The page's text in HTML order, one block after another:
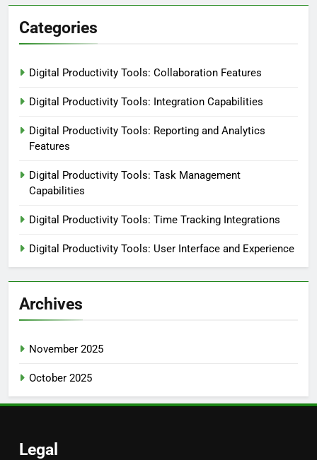
Categories
Digital Productivity Tools: Collaboration Features
Digital Productivity Tools: Integration Capabilities
Digital Productivity Tools: Reporting and Analytics
Features
Digital Productivity Tools: Task Management
Capabilities
Digital Productivity Tools: Time Tracking Integrations
Digital Productivity Tools: User Interface and Experience
Archives
November 2025
October 2025
Legal